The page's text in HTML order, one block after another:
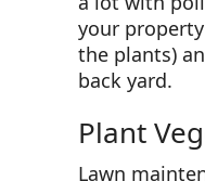
your
the plants)
back yard.
Plant
Lawn